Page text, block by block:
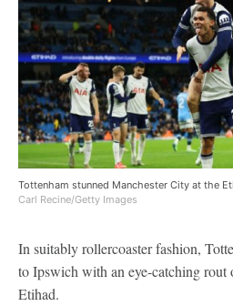
Tottenham stunned Manchester City at the
Carl Recine/Getty Images
In suitably rollercoaster fashion,
to Ipswich with an eye-catching rout
Etihad.